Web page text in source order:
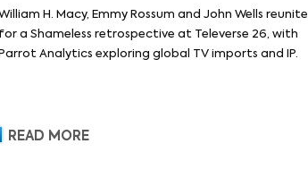
H. Macy, Emmy Rossum and John Wells reunite
for a Shameless retrospective at Televerse 26, with
Parrot Analytics exploring global TV imports and IP.
READ MORE